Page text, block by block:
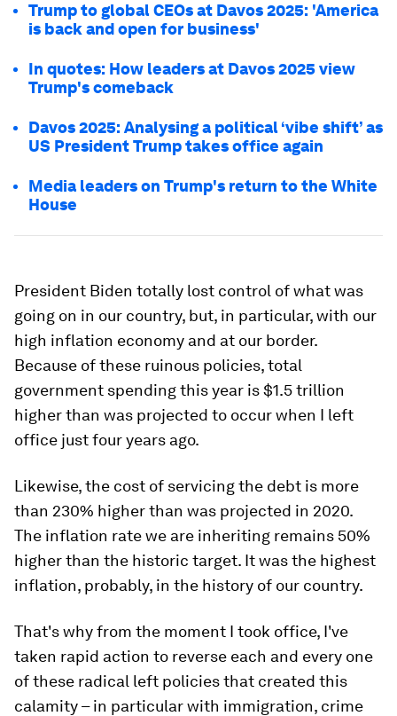
Trump to global CEOs at Davos 2025: 'America
is back and open for business'
In quotes: How leaders at Davos 2025 view
Trump's comeback
Davos 2025: Analysing a political ‘vibe shift’ as
US President Trump takes office again
Media leaders on Trump's return to the White
House
President Biden totally lost control of what was
going on in our country, but, in particular, with our
high inflation economy and at our border.
Because of these ruinous policies, total
government spending this year is $1.5 trillion
higher than was projected to occur when I left
office just four years ago.
Likewise, the cost of servicing the debt is more
than 230% higher than was projected in 2020.
The inflation rate we are inheriting remains 50%
higher than the historic target. It was the highest
inflation, probably, in the history of our country.
That's why from the moment I took office, I've
taken rapid action to reverse each and every one
of these radical left policies that created this
calamity – in particular with immigration, crime